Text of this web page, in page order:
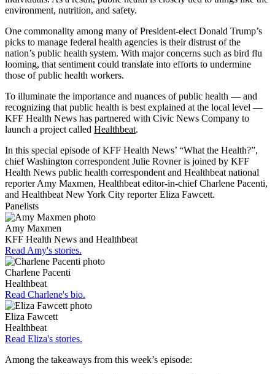
environment, nutrition, and safety.
One commonality among many of President-elect Donald Trump’s
picks to manage federal health agencies is their distrust of the
nation’s public health system. With major concerns such as bird flu
looming, that sentiment could translate into efforts to undermine
those of public health workers.
To illuminate the importance and nuances of public health — and
recognizing that public health is best explained at the local level —
KFF Health News has partnered with Civic News Company to
launch a project called Healthbeat.
In this special episode of KFF Health News’ “What the Health?”,
chief Washington correspondent Julie Rovner is joined by KFF
Health News public health correspondent and Healthbeat national
reporter Amy Maxmen, Healthbeat editor-in-chief Charlene Pacenti,
and Healthbeat New York City reporter Eliza Fawcett.
Panelists
Amy Maxmen
KFF Health News and Healthbeat
Read Amy's stories.
Charlene Pacenti
Healthbeat
Read Charlene's bio.
Eliza Fawcett
Healthbeat
Read Eliza's stories.
Among the takeaways from this week’s episode: